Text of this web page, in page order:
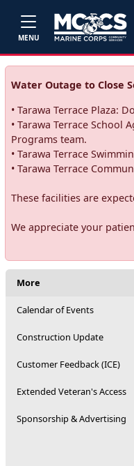
MENU
Water Outage to Close
• Tarawa Terrace Plaza:
• Tarawa Terrace
Programs team.
• Tarawa Terrace
• Tarawa Terrace
These facilities are
We appreciate your
More
Calendar of Events
Construction Update
Customer Feedback (ICE)
Extended Veteran's Access
Sponsorship & Advertising